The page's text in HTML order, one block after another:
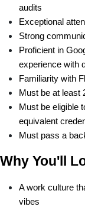
audits
Exceptional
Strong
Proficient in
experience with
Familiarity with
Must be at least
Must be eligible
equivalent
Must pass a
Why You'll
A work culture
vibes